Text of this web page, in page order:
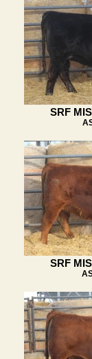
SRF
SRF